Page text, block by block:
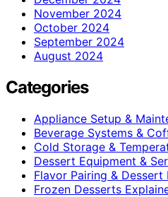
November 2024
October 2024
September 2024
August 2024
Categories
Appliance Setup &
Beverage Systems &
Cold Storage &
Dessert Equipment &
Flavor Pairing & Dessert
Frozen Desserts